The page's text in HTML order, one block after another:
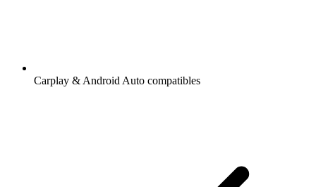
Carplay & Android Auto compatibles